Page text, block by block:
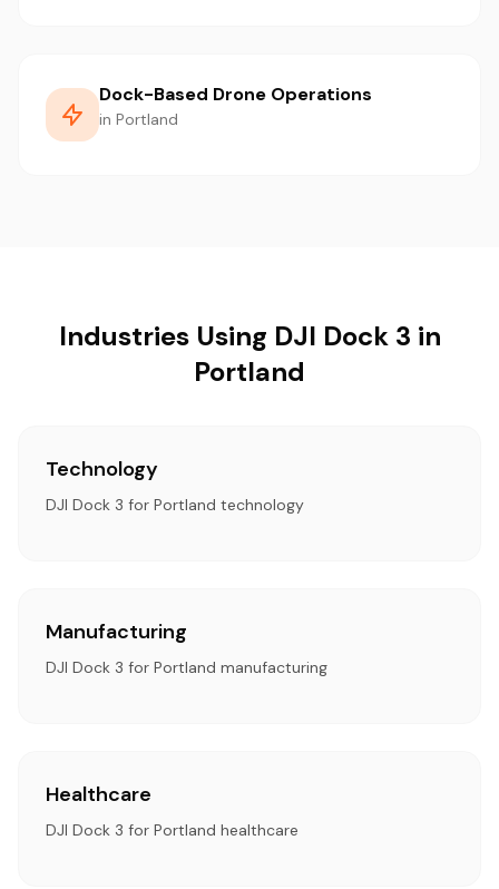
Dock-Based Drone Operations
in Portland
Industries Using DJI Dock 3 in
Portland
Technology
DJI Dock 3 for Portland technology
Manufacturing
DJI Dock 3 for Portland manufacturing
Healthcare
DJI Dock 3 for Portland healthcare